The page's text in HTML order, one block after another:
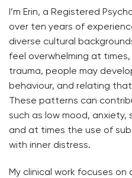
I’m Erin, a Registered
over ten years of
diverse cultural
feel overwhelming at
trauma, people may
behaviour, and relating
These patterns can
such as low mood,
and at times the use of
with inner distress.
My clinical work focuses